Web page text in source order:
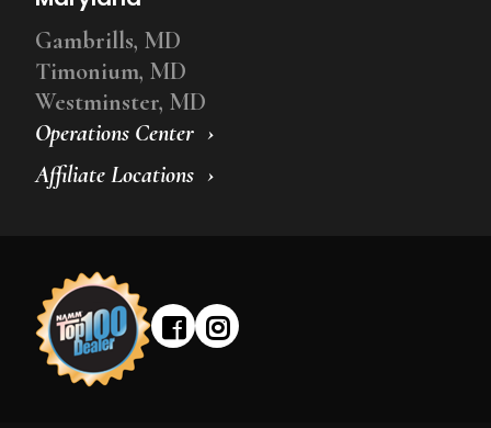
Operations Center
Affiliate Locations
Gambrills, MD
Timonium, MD
Westminster, MD